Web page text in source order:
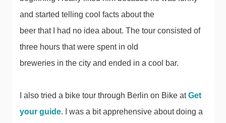
and started telling cool facts about the
beer that I had no idea about. The tour consisted of
three hours that were spent in old
breweries in the city and ended in a cool bar.
I also tried a bike tour through Berlin on Bike atGet
your guide. I was a bit apprehensive about doing a